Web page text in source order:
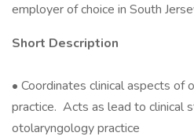
employer of choice in South
Short Description
• Coordinates clinical aspects of
practice. Acts as lead to clinical
otolaryngology practice